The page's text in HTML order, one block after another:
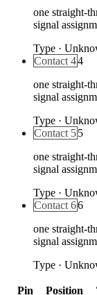
one straight-
signal
Type ·
Contact 44
one straight-
signal
Type ·
Contact 55
one straight-
signal
Type ·
Contact 66
one straight-
signal
Type ·
Pin Position